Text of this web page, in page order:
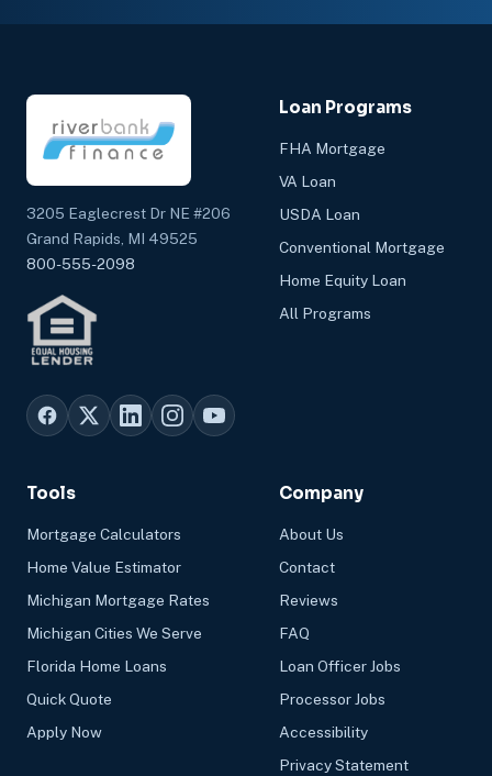
3205 Eaglecrest Dr NE #206
Grand Rapids, MI 49525
800-555-2098
Loan Programs
FHA Mortgage
VA Loan
USDA Loan
Conventional Mortgage
Home Equity Loan
All Programs
Tools
Mortgage Calculators
Home Value Estimator
Michigan Mortgage Rates
Michigan Cities We Serve
Florida Home Loans
Quick Quote
Apply Now
Company
About Us
Contact
Reviews
FAQ
Loan Officer Jobs
Processor Jobs
Accessibility
Privacy Statement